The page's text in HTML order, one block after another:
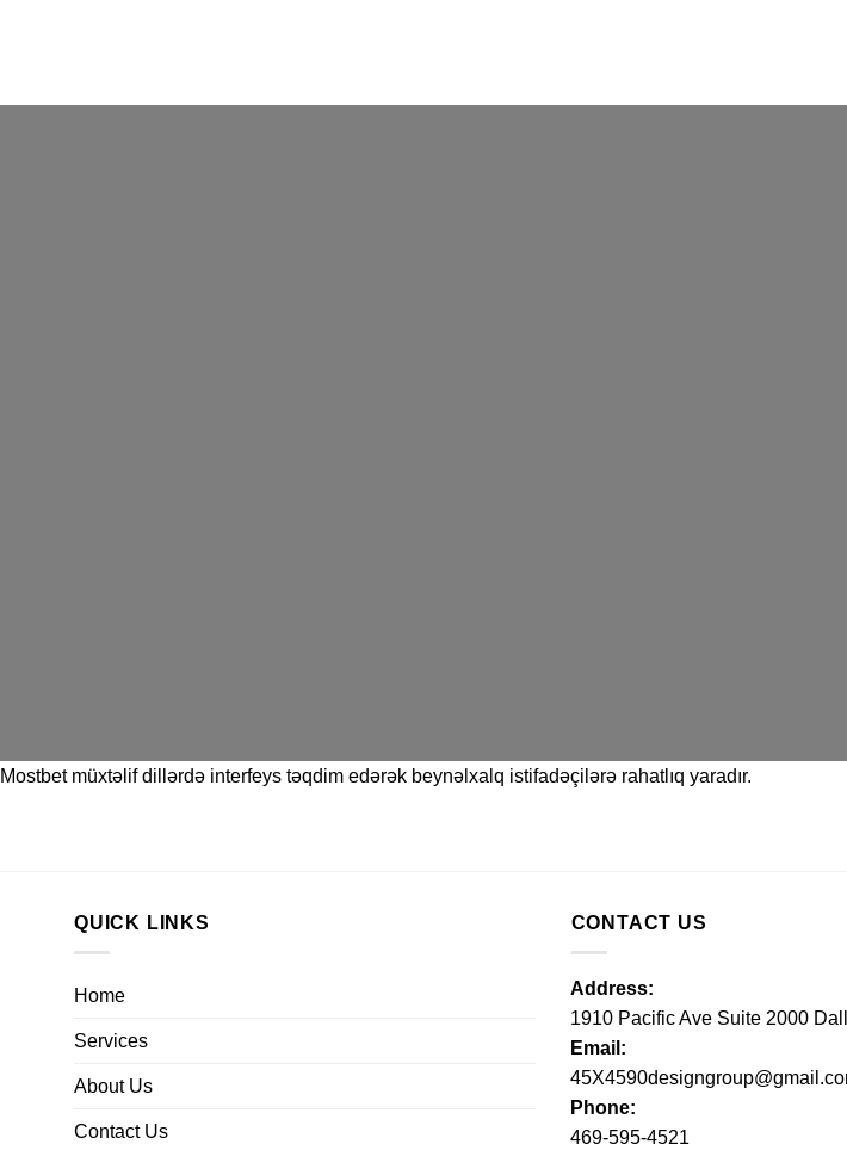
Mostbetmüxtəlif dillərdə interfeys təqdim edərək beynəlxalq istifadəçilərə rahatlıq yaradır.
QUICK LINKS
Home
Services
About Us
Contact Us
CONTACT US
Address:
1910 Pacific Ave Suite 2000
Email:
Phone:
469-595-4521